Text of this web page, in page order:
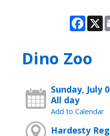
X
Dino Zoo
Sunday, July
All day
Add to Calendar
Hardesty